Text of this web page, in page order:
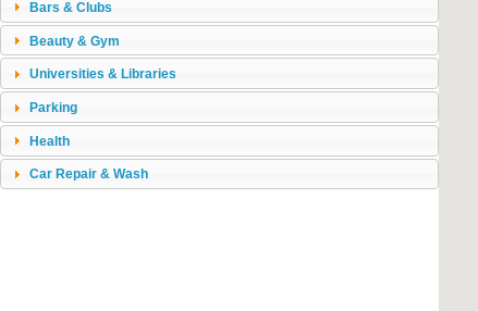
Bars & Clubs
Beauty & Gym
Universities & Libraries
Parking
Health
Car Repair & Wash